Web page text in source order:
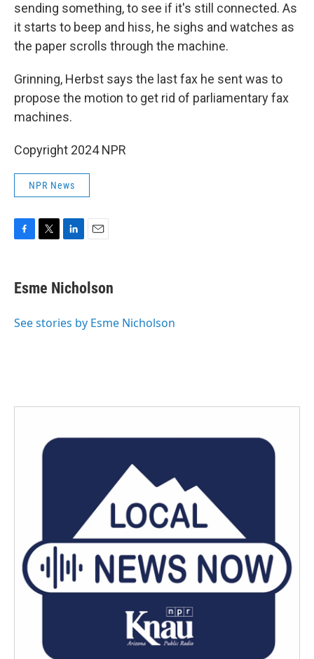
sending something, to see if it's still connected. As
it starts to beep and hiss, he sighs and watches as
the paper scrolls through the machine.
Grinning, Herbst says the last fax he sent was to
propose the motion to get rid of parliamentary fax
machines.
Copyright 2024 NPR
NPR News
e
b
o
t
t
r
k
e
I
i
l
Esme Nicholson
See stories by Esme Nicholson